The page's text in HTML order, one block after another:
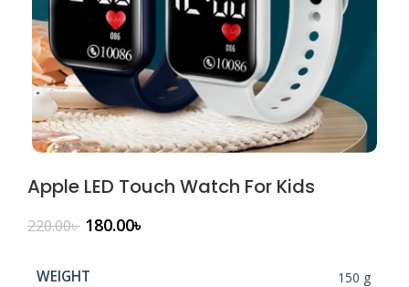
Apple LED Touch Watch For Kids
220.00৳ 180.00৳
WEIGHT 150 g